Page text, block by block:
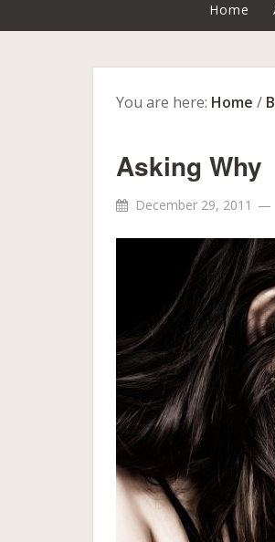
Home
You are here: Home /
Asking Why
December 29, 2011